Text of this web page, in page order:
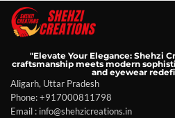
"Elevate Your Elegance: Shehzi
craftsmanship meets modern
and eyewear
Aligarh, Uttar Pradesh
Phone: +917000811798
Email : info@shehzicreations.in